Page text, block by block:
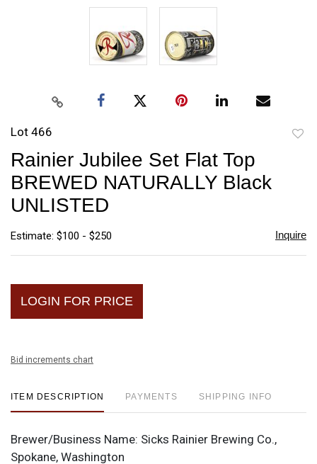
Lot 466
Rainier Jubilee Set Flat Top
BREWED NATURALLY Black
UNLISTED
Estimate: $100 - $250 Inquire
LOGIN FOR PRICE
Bid increments chart
ITEM DESCRIPTION PAYMENTS SHIPPING INFO
Brewer/Business Name: Sicks Rainier Brewing Co.,
Spokane, Washington